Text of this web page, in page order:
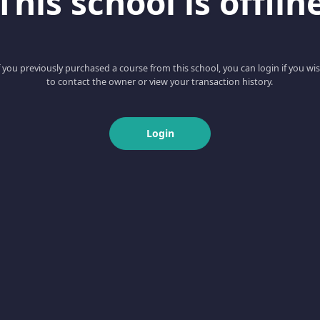
you previously purchased a course from this school, you can login if you
to contact the owner or view your transaction history.
Login